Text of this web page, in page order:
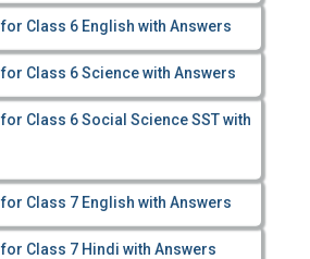
Class 6 English with Answers
Class 6 Science with Answers
Class 6 Social Science SST with
Class 7 English with Answers
Class 7 Hindi with Answers